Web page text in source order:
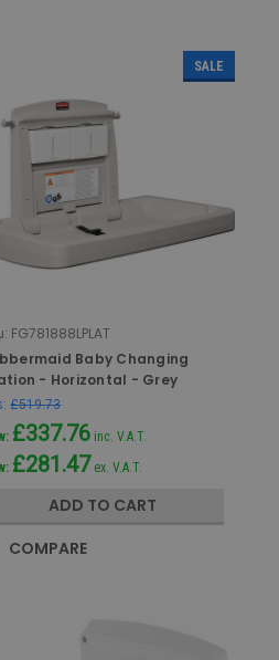
SALE
FG781888LPLAT
Baby Changing
- Horizontal - Grey
£519.73
£337.76 inc. V.A.T.
£281.47 ex. V.A.T.
ADD TO CART
COMPARE